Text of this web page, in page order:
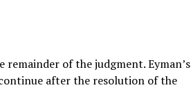
of the judgment. Eyman’s
after the resolution of the